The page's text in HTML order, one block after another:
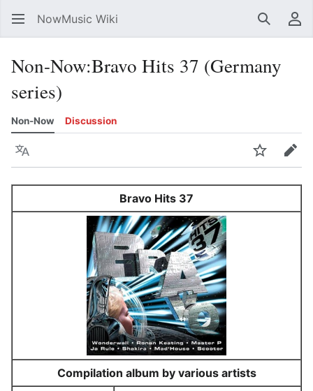
NowMusic Wiki Search
Non-Now:Bravo Hits 37 (Germany
series)
Non-Now Discussion
Language WatchEdit
Bravo Hits 37
Compilation album by various artists